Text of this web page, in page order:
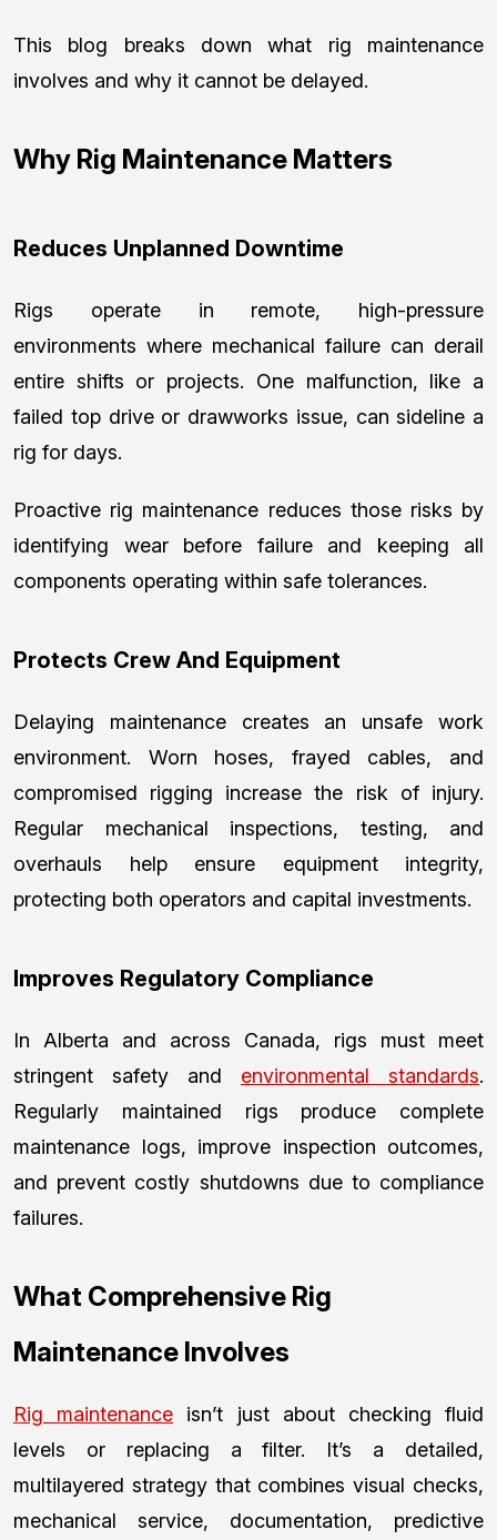
This blog breaks down what rig maintenance
involves and why it cannot be delayed.
Why Rig Maintenance Matters
Reduces Unplanned Downtime
Rigs operate in remote, high-pressure
environments where mechanical failure can derail
entire shifts or projects. One malfunction, like a
failed top drive or drawworks issue, can sideline a
rig for days.
Proactive rig maintenance reduces those risks by
identifying wear before failure and keeping all
components operating within safe tolerances.
Protects Crew And Equipment
Delaying maintenance creates an unsafe work
environment. Worn hoses, frayed cables, and
compromised rigging increase the risk of injury.
Regular mechanical inspections, testing, and
overhauls help ensure equipment integrity,
protecting both operators and capital investments.
Improves Regulatory Compliance
In Alberta and across Canada, rigs must meet
stringent safety and environmental standards.
Regularly maintained rigs produce complete
maintenance logs, improve inspection outcomes,
and prevent costly shutdowns due to compliance
failures.
What Comprehensive Rig
Maintenance Involves
Rig maintenance isn’t just about checking fluid
levels or replacing a filter. It’s a detailed,
multilayered strategy that combines visual checks,
mechanical service, documentation, predictive